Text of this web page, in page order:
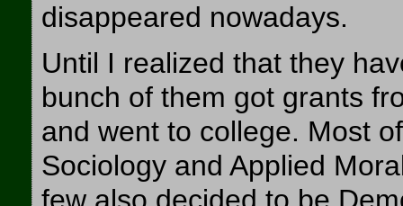
disappeared nowadays.
Until I realized that they
bunch of them got grants
and went to college. Most
Sociology and Applied